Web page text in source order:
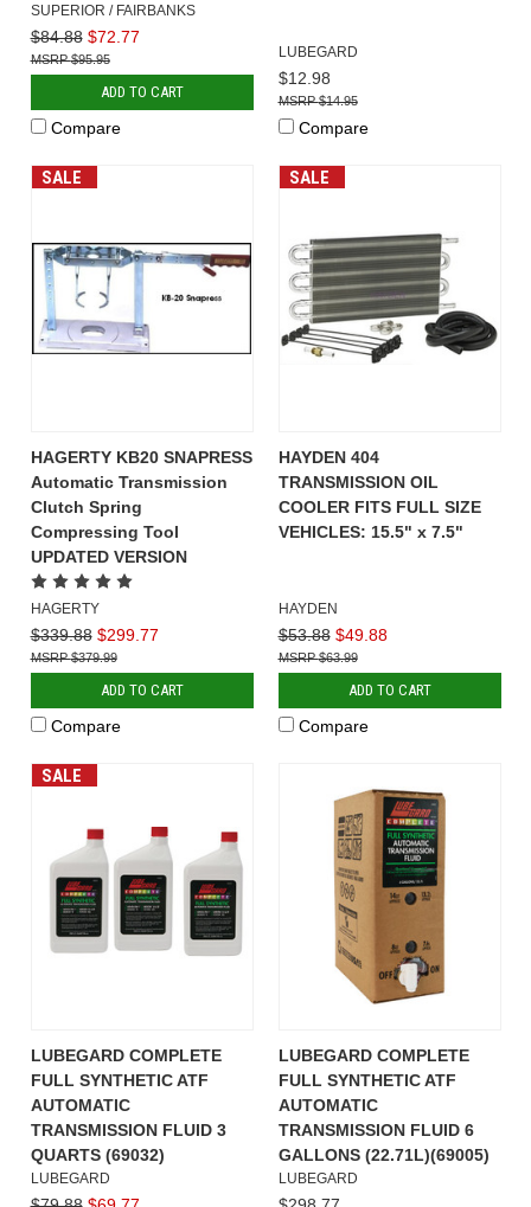
SUPERIOR / FAIRBANKS
$84.88 $72.77
$95.95
ADD TO CART
Compare
LUBEGARD
$12.98
$14.95
Compare
SALE
HAGERTY KB20 SNAPRESS
Automatic Transmission
Clutch Spring
Compressing Tool
UPDATED VERSION
HAGERTY
$339.88 $299.77
$379.99
ADD TO CART
Compare
SALE
HAYDEN 404
TRANSMISSION OIL
COOLER FITS FULL SIZE
VEHICLES: 15.5" x 7.5"
HAYDEN
$53.88 $49.88
$63.99
ADD TO CART
Compare
SALE
LUBEGARD COMPLETE
FULL SYNTHETIC ATF
AUTOMATIC
TRANSMISSION FLUID 3
QUARTS (69032)
LUBEGARD
LUBEGARD COMPLETE
FULL SYNTHETIC ATF
AUTOMATIC
TRANSMISSION FLUID 6
GALLONS (22.71L)(69005)
LUBEGARD